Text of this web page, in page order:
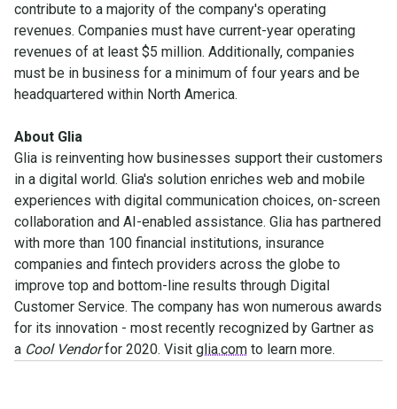
contribute to a majority of the company's operating
revenues. Companies must have current-year operating
revenues of at least $5 million. Additionally, companies
must be in business for a minimum of four years and be
headquartered within North America.
About Glia
Glia is reinventing how businesses support their customers
in a digital world. Glia's solution enriches web and mobile
experiences with digital communication choices, on-screen
collaboration and AI-enabled assistance. Glia has partnered
with more than 100 financial institutions, insurance
companies and fintech providers across the globe to
improve top and bottom-line results through Digital
Customer Service. The company has won numerous awards
for its innovation - most recently recognized by Gartner as
a Cool Vendorfor 2020. Visit glia.com to learn more.